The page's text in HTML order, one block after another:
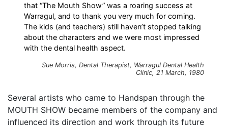
that “The Mouth Show” was a roaring success at
Warragul, and to thank you very much for coming.
The kids (and teachers) still haven’t stopped talking
about the characters and we were most impressed
with the dental health aspect.
Sue Morris, Dental Therapist, Warragul Dental Health
Clinic, 21 March, 1980
Several artists who came to Handspan through the
MOUTH SHOW became members of the company and
influenced its direction and work through its future